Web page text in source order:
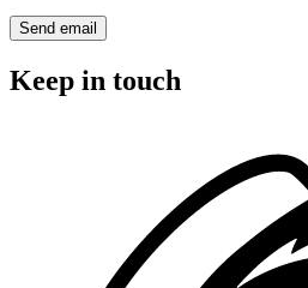
Keep in touch